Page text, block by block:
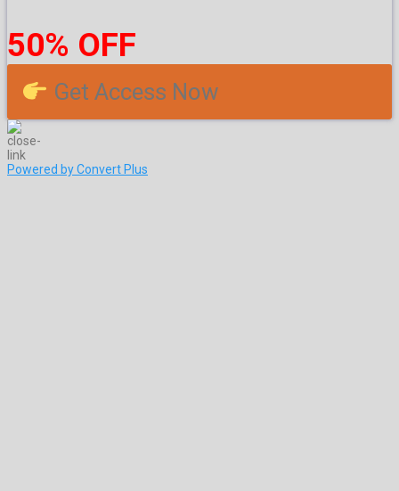
50% OFF
Get Access Now
Powered by Convert Plus